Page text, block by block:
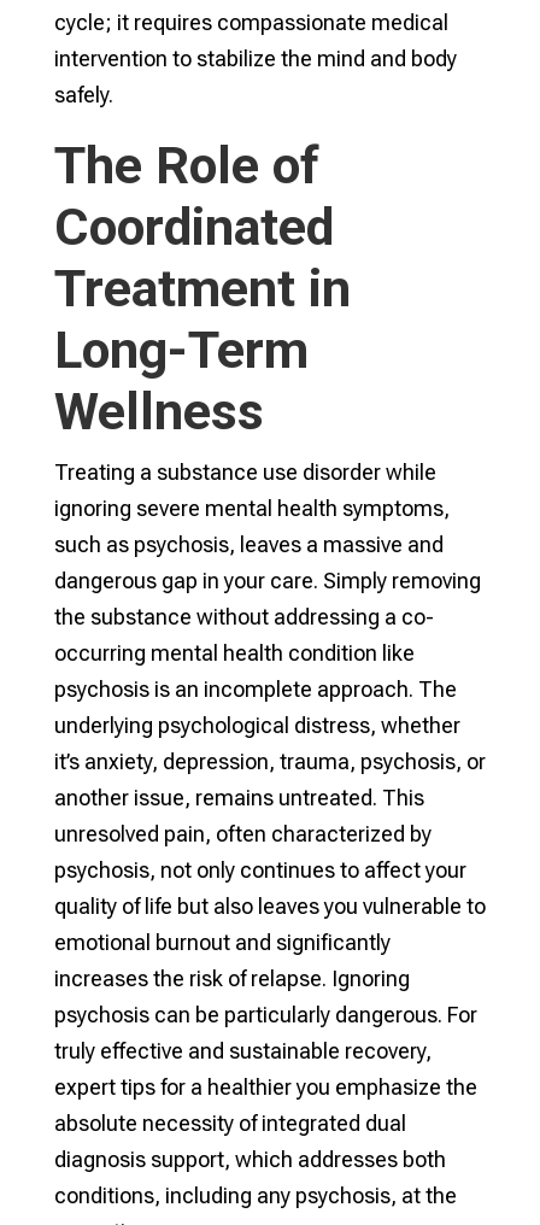
cycle; it requires compassionate medical
intervention to stabilize the mind and body
safely.
The Role of
Coordinated
Treatment in
Long-Term
Wellness
Treating a substance use disorder while
ignoring severe mental health symptoms,
such as psychosis, leaves a massive and
dangerous gap in your care. Simply removing
the substance without addressing a co-
occurring mental health condition like
psychosis is an incomplete approach. The
underlying psychological distress, whether
it’s anxiety, depression, trauma, psychosis, or
another issue, remains untreated. This
unresolved pain, often characterized by
psychosis, not only continues to affect your
quality of life but also leaves you vulnerable to
emotional burnout and significantly
increases the risk of relapse. Ignoring
psychosis can be particularly dangerous. For
truly effective and sustainable recovery,
expert tips for a healthier you emphasize the
absolute necessity of integrated dual
diagnosis support, which addresses both
conditions, including any psychosis, at the